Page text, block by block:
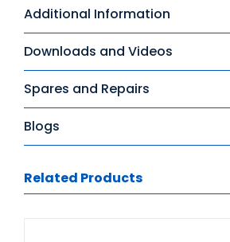
Additional Information
Downloads and Videos
Spares and Repairs
Blogs
Related Products